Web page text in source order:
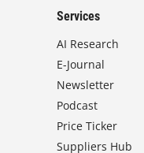
Services
AI Research
E-Journal
Newsletter
Podcast
Price Ticker
Suppliers Hub